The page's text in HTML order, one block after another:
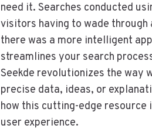
need it. Searches conducted
visitors having to wade
there was a more intelligent
streamlines your search
Seekde revolutionizes the way
precise data, ideas, or
how this cutting-edge
user experience.